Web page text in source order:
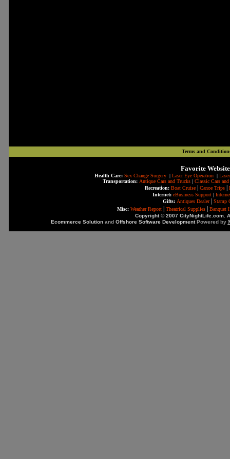
Terms and
Favorite
Health Care: Sex Change Surgery| Laser Eye Operation|
Transportation: Antique Cars and Trucks| Classic Cars
Recreation: Boat Cruise Canoe Trips
Internet: eBusiness Support|
Gifts: Antiques Dealer|
Stamp
Misc: Weather Report Theatrical Supplies
Banquet
Copyright © 2007 CityNightLife.com.
Ecommerce Solutionand Offshore Software DevelopmentPowered by